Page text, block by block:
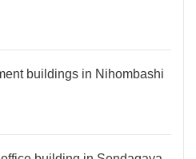
buildings in Nihombashi